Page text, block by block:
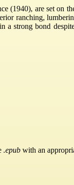
(1940), are set on
ranching,
a strong bond
.epub with an